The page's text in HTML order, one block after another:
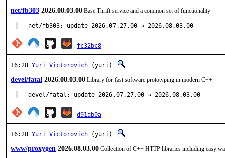
net/fb303 2026.08.03.00 Base Thrift service and a common set of functionality
net/fb303: update 2026.07.27.00 → 2026.08.03.00
fc32bc8
16:28 Yuri Victorovich (yuri)
devel/fatal 2026.08.03.00 Library for fast software prototyping in modern C++
devel/fatal: update 2026.07.27.00 → 2026.08.03.00
d91ab0a
16:28 Yuri Victorovich (yuri)
www/proxygen 2026.08.03.00 Collection of C++ HTTP libraries including easy